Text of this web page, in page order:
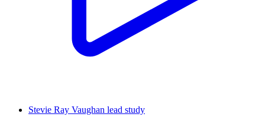
Stevie Ray Vaughan lead study